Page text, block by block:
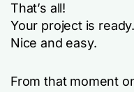
That’s all!
Your project is ready.
Nice and easy.
From that moment